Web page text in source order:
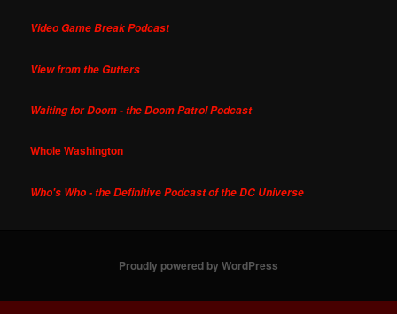
Video Game Break Podcast
View from the Gutters
Waiting for Doom - the Doom Patrol Podcast
Whole Washington
Who's Who - the Definitive Podcast of the DC Universe
Proudly powered by WordPress